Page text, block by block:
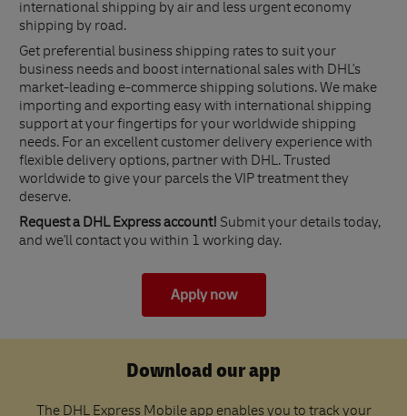
international shipping by air and less urgent economy
shipping by road.
Get preferential business shipping rates to suit your
business needs and boost international sales with DHL's
market-leading e-commerce shipping solutions. We make
importing and exporting easy with international shipping
support at your fingertips for your worldwide shipping
needs. For an excellent customer delivery experience with
flexible delivery options, partner with DHL. Trusted
worldwide to give your parcels the VIP treatment they
deserve.
Request a DHL Express account! Submit your details today,
and we'll contact you within 1 working day.
Apply now
Download our app
The DHL Express Mobile app enables you to track your